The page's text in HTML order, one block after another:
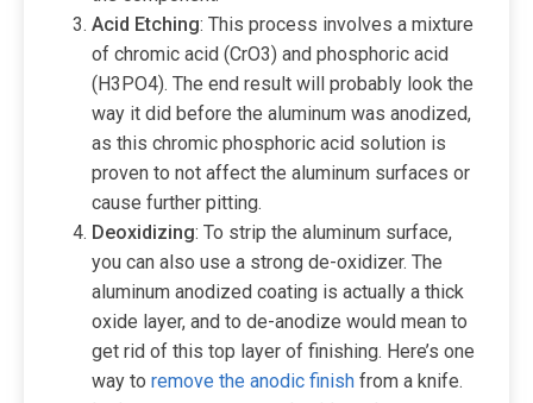
Acid Etching: This process involves a mixture
of chromic acid (CrO3) and phosphoric acid
(‎H3PO4). The end result will probably look the
way it did before the aluminum was anodized,
as this chromic phosphoric acid solution is
proven to not affect the aluminum surfaces or
cause further pitting.
Deoxidizing: To strip the aluminum surface,
you can also use a strong de-oxidizer. The
aluminum anodized coating is actually a thick
oxide layer, and to de-anodize would mean to
get rid of this top layer of finishing. Here’s one
way to remove the anodic finish from a knife.